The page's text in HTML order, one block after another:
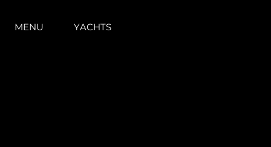
MENU YACHTS